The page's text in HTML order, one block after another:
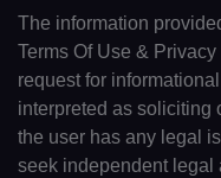
The information
Terms Of Use &
request for
interpreted as soliciting
the user has any legal
seek independent legal